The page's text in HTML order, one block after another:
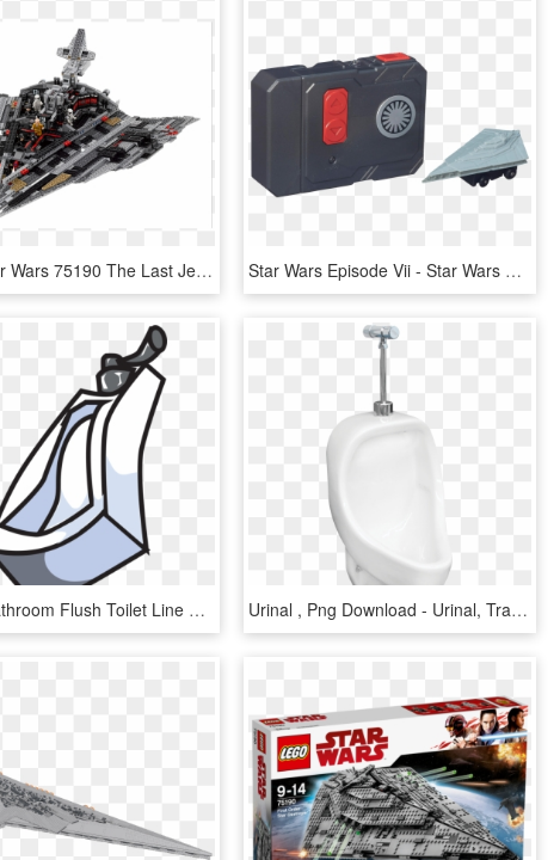
Lego Star Wars 75190 The Last Jedi First Order Star - Lego Snoke Star Destroyer, HD Png Download Star Wars Episode Vii - Star Wars Micro Machines First Order Star Destroyer, HD Png Download
Urinal Bathroom Flush Toilet Line Art - Png Clipart Urinal, Transparent Png Urinal , Png Download - Urinal, Transparent Png